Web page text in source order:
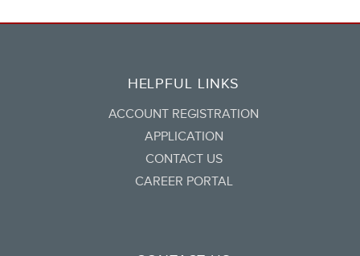
HELPFUL LINKS
ACCOUNT REGISTRATION
APPLICATION
CONTACT US
CAREER PORTAL